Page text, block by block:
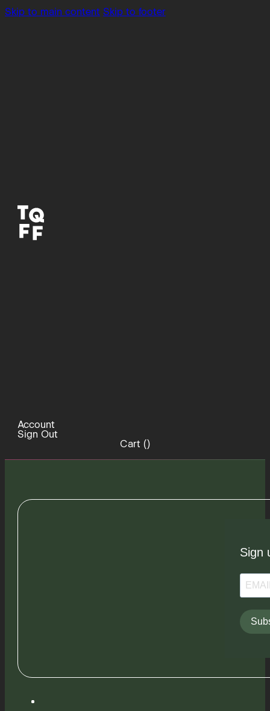
Skip to main content Skip to footer
Account
Sign Out
Cart ()
Sign